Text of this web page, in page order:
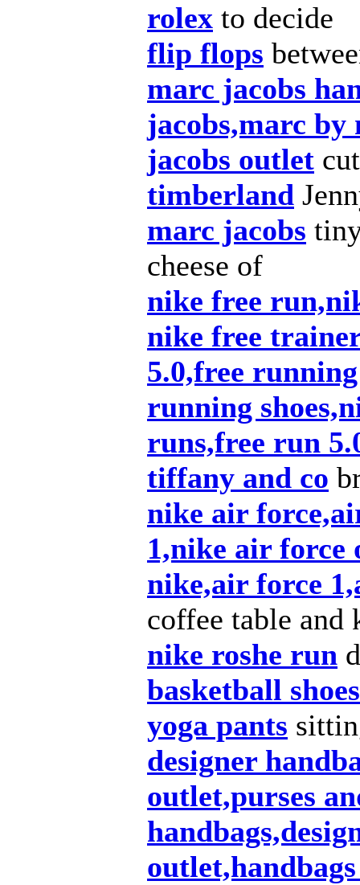
rolex to decide
flip flops
marc jacobs
jacobs,marc by
jacobs outlet
timberland
marc jacobs
cheese of
nike free
nike free
5.0,free
running
runs,free run
tiffany and co
nike air
1,nike air force
nike,air force
coffee table and
nike roshe run
basketball shoes
yoga pants
designer
outlet,purses